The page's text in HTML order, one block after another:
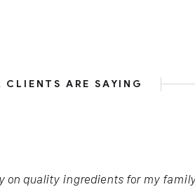
CLIENTS ARE SAYING
on quality ingredients for my